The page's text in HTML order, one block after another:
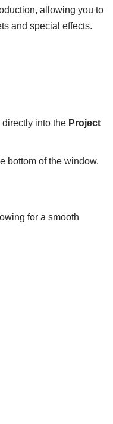
allowing you to
and special effects.
into the Project
bottom of the window.
for a smooth